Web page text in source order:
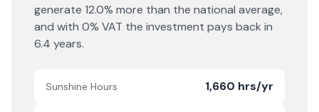
generate 12.0% more than the national average,
and with 0% VAT the investment pays back in
6.4 years.
Sunshine Hours 1,660 hrs/yr